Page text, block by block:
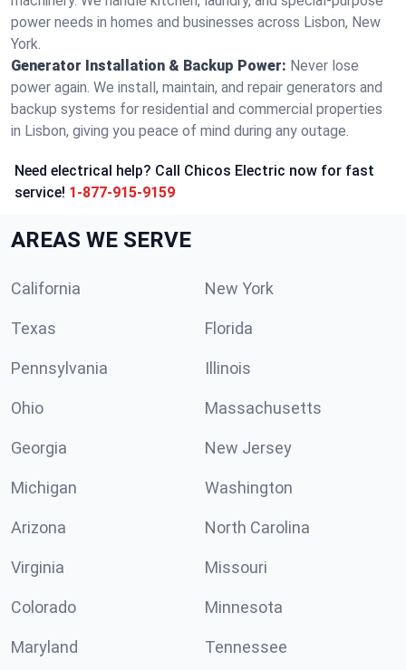
power needs in homes and businesses across Lisbon, New
York.
Generator Installation & Backup Power: Never lose
power again. We install, maintain, and repair generators and
backup systems for residential and commercial properties
in Lisbon, giving you peace of mind during any outage.
Need electrical help? Call Chicos Electric now for fast
service! 1-877-915-9159
AREAS WE SERVE
California New York
Texas Florida
Pennsylvania Illinois
Ohio Massachusetts
Georgia New Jersey
Michigan Washington
Arizona North Carolina
Virginia Missouri
Colorado Minnesota
Maryland Tennessee